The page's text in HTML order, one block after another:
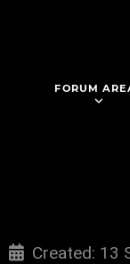
FORUM
Created: 13